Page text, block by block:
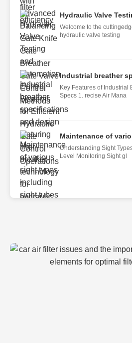
Hydraulic Valve
Welcome to the
hydraulic valve testing
Industrial breather
Key Features of Industrial
Specs 1. recise Air Mana
Maintenance of
Understanding Sight
Level Monitoring Sight gl